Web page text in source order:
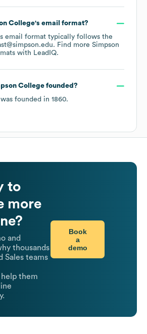
College's email format?
email format typically follows the
Find more Simpson
with LeadIQ.
Collegefounded?
was founded in 1860.
to
more
and
thousands
Sales teams
help them
Book
a
demo